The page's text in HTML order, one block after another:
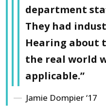
department
They had
Hearing about
the real world
applicable.”
Jamie Dompier ‘17